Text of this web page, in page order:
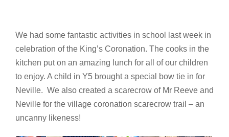
We had some fantastic activities in school last week in
celebration of the King’s Coronation. The cooks in the
kitchen put on an amazing lunch for all of our children
to enjoy. A child in Y5 brought a special bow tie in for
Neville. We also created a scarecrow of Mr Reeve and
Neville for the village coronation scarecrow trail – an
uncanny likeness!